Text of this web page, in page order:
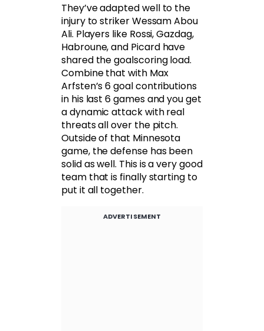
They’ve adapted well to the
injury to striker Wessam Abou
Ali. Players like Rossi, Gazdag,
Habroune, and Picard have
shared the goalscoring load.
Combine that with Max
Arfsten’s 6 goal contributions
in his last 6 games and you get
a dynamic attack with real
threats all over the pitch.
Outside of that Minnesota
game, the defense has been
solid as well. This is a very good
team that is finally starting to
put it all together.
ADVERTISEMENT